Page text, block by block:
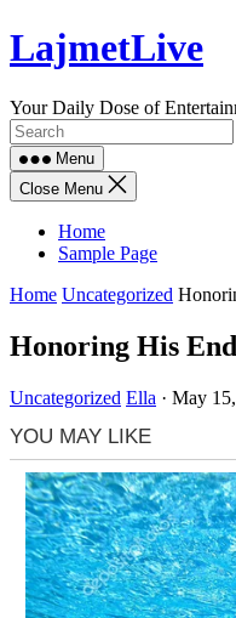
Skip
to
LajmetLive
Your Daily Dose of
Menu
Close Menu
Home
Sample Page
Home Uncategorized
Honoring His
Uncategorized Ella · May